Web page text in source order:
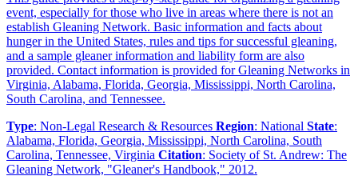
event, especially for those who live in areas where there is not an
establish Gleaning Network. Basic information and facts about
hunger in the United States, rules and tips for successful gleaning,
and a sample gleaner information and liability form are also
provided. Contact information is provided for Gleaning Networks in
Virginia, Alabama, Florida, Georgia, Mississippi, North Carolina,
South Carolina, and Tennessee.
Type: Non-Legal Research & Resources Region: National State:
Alabama, Florida, Georgia, Mississippi, North Carolina, South
Carolina, Tennessee, Virginia Citation: Society of St. Andrew: The
Gleaning Network, "Gleaner's Handbook," 2012.